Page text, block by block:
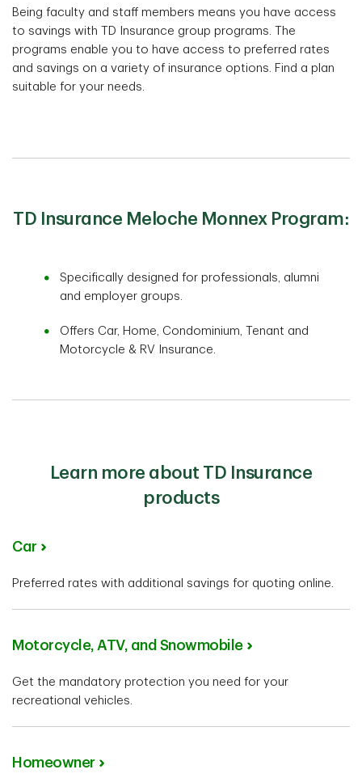
Being faculty and staff members means you have access
to savings with TD Insurance group programs. The
programs enable you to have access to preferred rates
and savings on a variety of insurance options. Find a plan
suitable for your needs.
TD Insurance Meloche Monnex Program:
Specifically designed for professionals, alumni
and employer groups.
Offers Car, Home, Condominium, Tenant and
Motorcycle & RV Insurance.
Learn more about TD Insurance
products
Car
Preferred rates with additional savings for quoting online.
Motorcycle, ATV, and Snowmobile
Get the mandatory protection you need for your
recreational vehicles.
Homeowner